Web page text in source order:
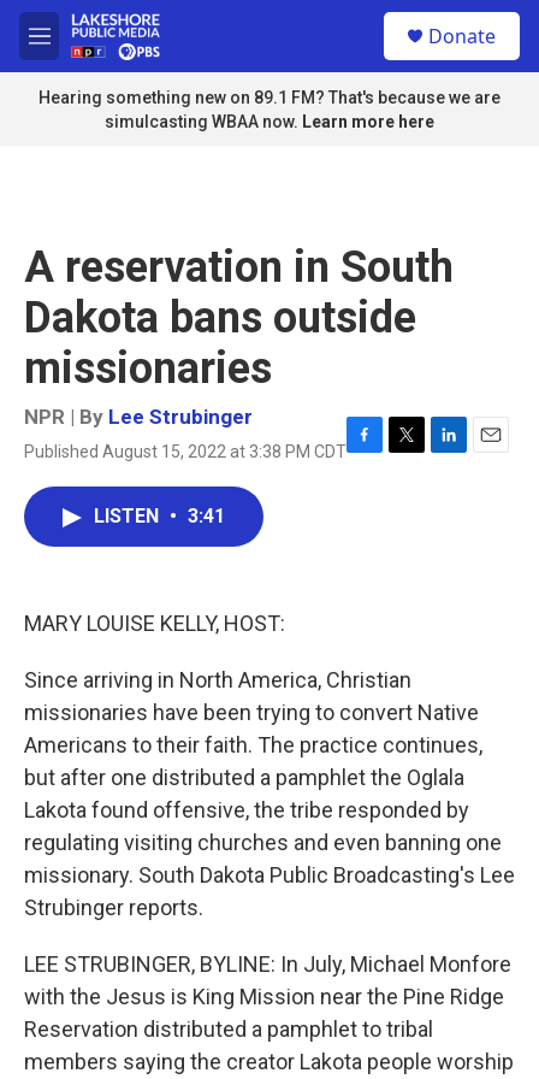
Skip to main content
M
e
n
u
Donate
Hearing something new on 89.1 FM? That's because we are
simulcasting WBAA now. Learn more here
A reservation in South
Dakota bans outside
missionaries
NPR | By Lee Strubinger
Published August 15, 2022 at 3:38 PM CDTF
T
L
E
LISTEN • 3:41
MARY LOUISE KELLY, HOST:
Since arriving in North America, Christian
missionaries have been trying to convert Native
Americans to their faith. The practice continues,
but after one distributed a pamphlet the Oglala
Lakota found offensive, the tribe responded by
regulating visiting churches and even banning one
missionary. South Dakota Public Broadcasting's Lee
Strubinger reports.
LEE STRUBINGER, BYLINE: In July, Michael Monfore
with the Jesus is King Mission near the Pine Ridge
Reservation distributed a pamphlet to tribal
members saying the creator Lakota people worship